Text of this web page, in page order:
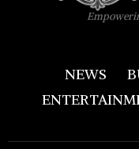
NEWS